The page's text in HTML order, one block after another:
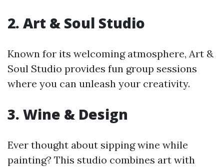
2. Art & Soul Studio
Known for its welcoming atmosphere, Art &
Soul Studio provides fun group sessions
where you can unleash your creativity.
3. Wine & Design
Ever thought about sipping wine while
painting? This studio combines art with